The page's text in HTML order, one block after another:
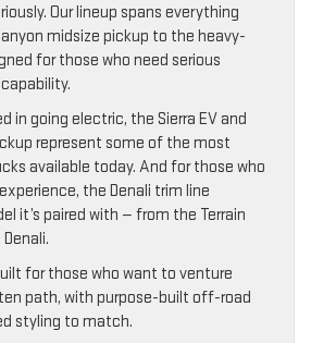
Our lineup spans everything
midsize pickup to the heavy-
for those who need serious
in going electric, the Sierra EV and
represent some of the most
available today. And for those who
the Denali trim line
it’s paired with — from the Terrain
for those who want to venture
path, with purpose-built off-road
styling to match.